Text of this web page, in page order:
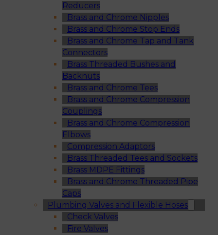
Reducers
Brass and Chrome Nipples
Brass and Chrome Stop Ends
Brass and Chrome Tap and Tank
Connectors
Brass Threaded Bushes and
Backnuts
Brass and Chrome Tees
Brass and Chrome Compression
Couplings
Brass and Chrome Compression
Elbows
Compression Adaptors
Brass Threaded Tees and Sockets
Brass MDPE Fittings
Brass and Chrome Threaded Pipe
Caps
Plumbing Valves and Flexible Hoses
Check Valves
Fire Valves